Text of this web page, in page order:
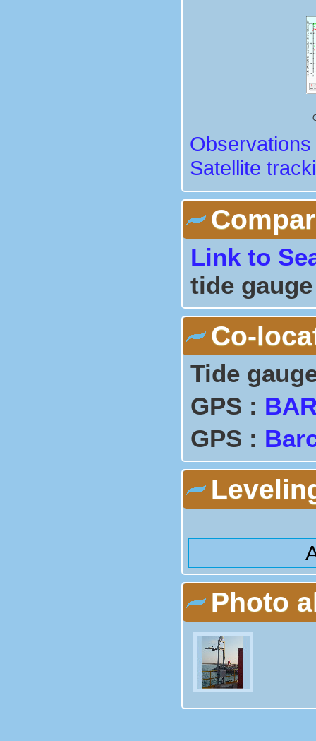
Satellite
Link to
tide
Co-
Tide
GPS :
GPS :
Photo